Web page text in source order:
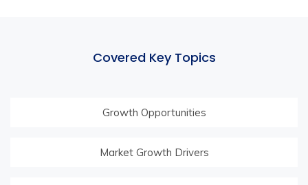
Covered Key Topics
Growth Opportunities
Market Growth Drivers